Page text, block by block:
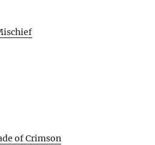
of Crimson